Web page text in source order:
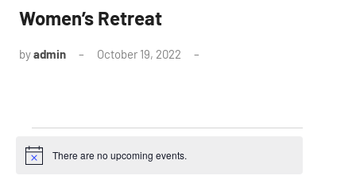
of
Retreat
Women’s Retreat
byadmin October 19, 2022
Events
Notice There are no upcoming events.